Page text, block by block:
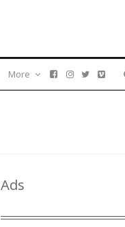
More
Ads